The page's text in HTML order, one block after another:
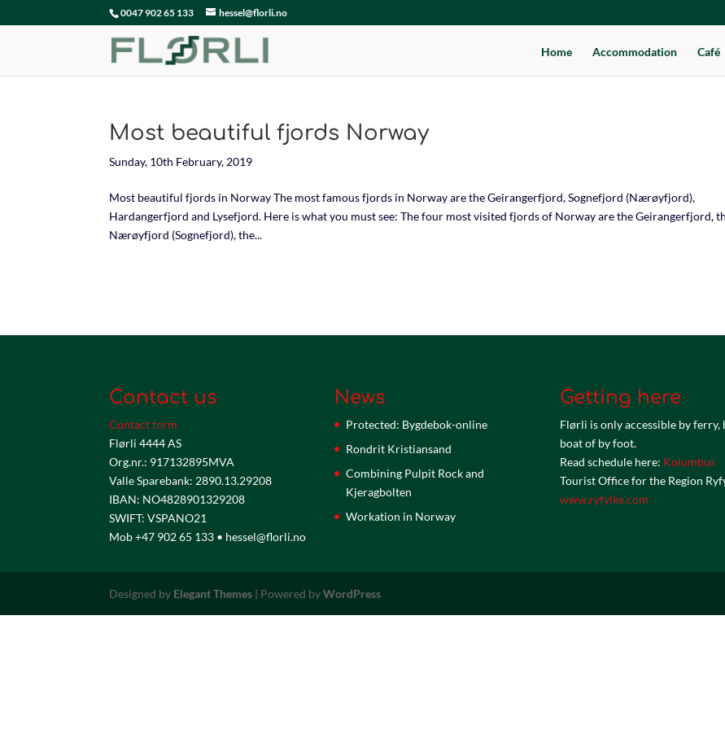
0047 902 65 133 hessel@florli.no
Home Accommodation Café
Most beautiful fjords Norway
Sunday, 10th February, 2019
Most beautiful fjords in Norway The most famous fjords in Norway are the Geirangerfjord, Sognefjord (Nærøyfjord),
Hardangerfjord and Lysefjord. Here is what you must see: The four most visited fjords of Norway are the Geirangerfjord,
Nærøyfjord (Sognefjord), the...
Contact us
Contact form
Flørli 4444 AS
Org.nr.: 917132895MVA
Valle Sparebank: 2890.13.29208
IBAN: NO4828901329208
SWIFT: VSPANO21
Mob +47 902 65 133 • hessel@florli.no
News
Protected: Bygdebok-online
Rondrit Kristiansand
Combining Pulpit Rock and
Kjeragbolten
Workation in Norway
Getting here
Flørli is only accessible by ferry,
boat of by foot.
Read schedule here: Kolumbus
Tourist Office for the Region
www.ryfylke.com
Designed by Elegant Themes | Powered byWordPress